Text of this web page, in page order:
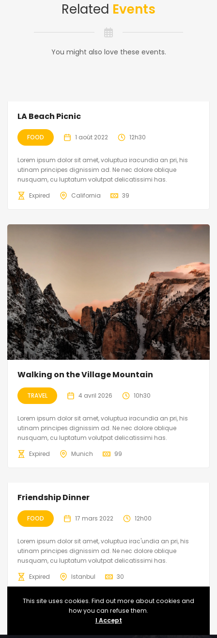
Related Events
You might also love these events.
LA Beach Picnic
FOOD 1 août 2022 12h30
Lorem ipsum dolor sit amet, voluptua iracundia an pri, his
utinam principes dignissim ad. Ne nec dolore oblique
nusquam, cu luptatum volutpat delicatissimi has.
Expired
California 39
Walking on the Village Mountain
TRAVEL 4 avril 2026 10h30
Lorem ipsum dolor sit amet, voluptua iracundia an pri, his
utinam principes dignissim ad. Ne nec dolore oblique
nusquam, cu luptatum volutpat delicatissimi has.
Expired
Munich 99
Friendship Dinner
FOOD 17 mars 2022 12h00
Lorem ipsum dolor sit amet, voluptua irac'undia an pri, his
utinam principes dignissim ad. Ne nec dolore oblique
nusquam, cu luptatum volutpat delicatissimi has.
Expired
Istanbul 30
This site uses cookies. Find out more about cookies and
how you can refuse them.
I Accept